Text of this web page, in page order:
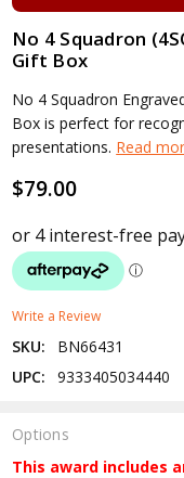
No 4 Squadron
Gift Box
No 4 Squadron
Box is perfect for
presentations. Read
$79.00
Write a Review
SKU:
BN66431
UPC:
9333405034440
Options
This award includes